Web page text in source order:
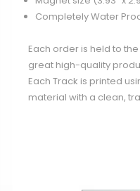
Completely Water
Each order is held to
great high-quality
Each Track is printed
material with a clean,